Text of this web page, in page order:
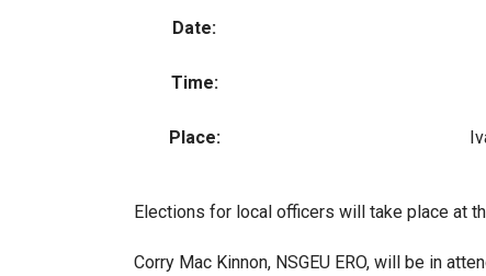
Date:
Time:
Place:
Elections for local officers will take place at
Corry Mac Kinnon, NSGEU ERO, will be in